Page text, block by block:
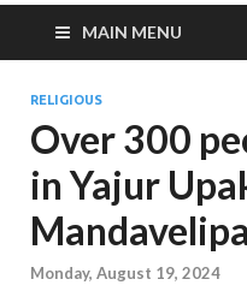
MAIN MENU
RELIGIOUS
Over 300
in Yajur
Monday, August 19, 2024